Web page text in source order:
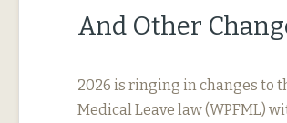
And Other
2026 is ringing in changes to
Medical Leave law (WPFML)